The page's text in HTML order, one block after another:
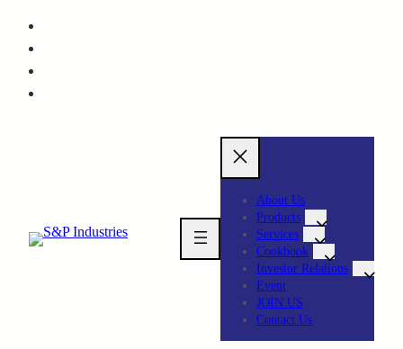
About Us
Products
Services
Cookbook
Investor Relations
Event
JOIN US
Contact Us